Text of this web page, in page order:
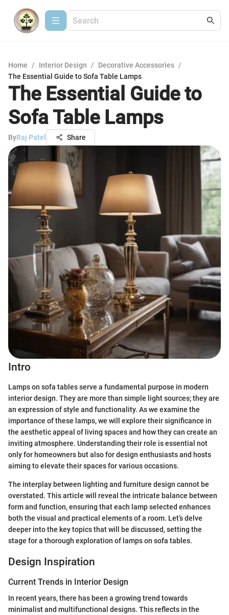
Home / Interior Design / Decorative Accessories /
The Essential Guide to Sofa Table Lamps
The Essential Guide to
Sofa Table Lamps
ByRaj Patel Share
Intro
Lamps on sofa tables serve a fundamental purpose in modern
interior design. They are more than simple light sources; they are
an expression of style and functionality. As we examine the
importance of these lamps, we will explore their significance in
the aesthetic appeal of living spaces and how they can create an
inviting atmosphere. Understanding their role is essential not
only for homeowners but also for design enthusiasts and hosts
aiming to elevate their spaces for various occasions.
The interplay between lighting and furniture design cannot be
overstated. This article will reveal the intricate balance between
form and function, ensuring that each lamp selected enhances
both the visual and practical elements of a room. Let’s delve
deeper into the key topics that will be discussed, setting the
stage for a thorough exploration of lamps on sofa tables.
Design Inspiration
Current Trends in Interior Design
In recent years, there has been a growing trend towards
minimalist and multifunctional designs. This reflects in the